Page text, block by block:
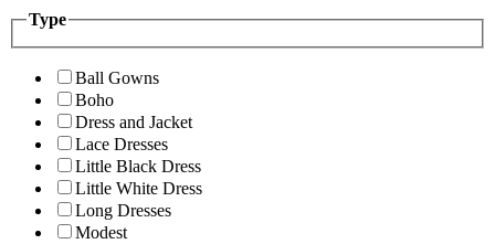
Type
Ball Gowns
Boho
Dress and Jacket
Lace Dresses
Little Black Dress
Little White Dress
Long Dresses
Modest